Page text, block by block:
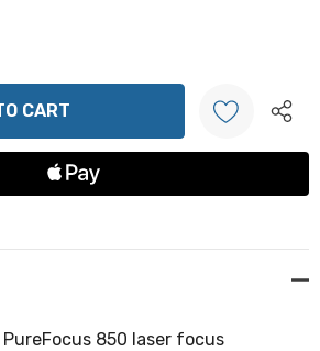
QUANTITY:
New Wish List
850 laser focus